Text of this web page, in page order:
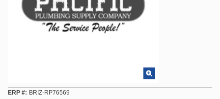
ERP #
BRIZ-RP76569